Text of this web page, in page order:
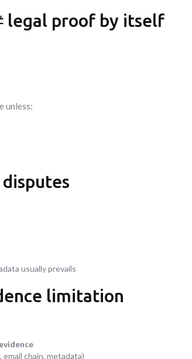
legal proof by itself
unless:
usually prevails
limitation
chain, metadata)